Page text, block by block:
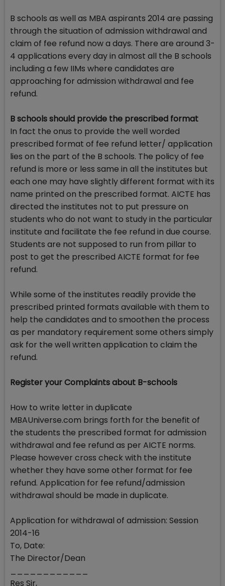
B schools as well as MBA aspirants 2014 are passing
through the situation of admission withdrawal and
claim of fee refund now a days. There are around 3-
4 applications every day in almost all the B schools
including a few IIMs where candidates are
approaching for admission withdrawal and fee
refund.
B schools should provide the prescribed format
In fact the onus to provide the well worded
prescribed format of fee refund letter/ application
lies on the part of the B schools. The policy of fee
refund is more or less same in all the institutes but
each one may have slightly different format with its
name printed on the prescribed format. AICTE has
directed the institutes not to put pressure on
students who do not want to study in the particular
institute and facilitate the fee refund in due course.
Students are not supposed to run from pillar to
post to get the prescribed AICTE format for fee
refund.
While some of the institutes readily provide the
prescribed printed formats available with them to
help the candidates and to smoothen the process
as per mandatory requirement some others simply
ask for the well written application to claim the
refund.
Register your Complaints about B-schools
How to write letter in duplicate
MBAUniverse.com brings forth for the benefit of
the students the prescribed format for admission
withdrawal and fee refund as per AICTE norms.
Please however cross check with the institute
whether they have some other format for fee
refund. Application for fee refund/admission
withdrawal should be made in duplicate.
Application for withdrawal of admission: Session
2014-16
To, Date:
The Director/Dean
Res Sir,